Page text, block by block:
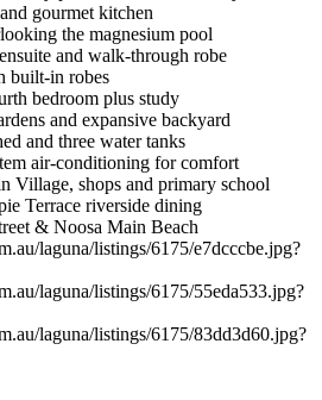
gourmet kitchen
the magnesium pool
and walk-through robe
built-in robes
bedroom plus study
and expansive backyard
and three water tanks
air-conditioning for comfort
Village, shops and primary school
Terrace riverside dining
& Noosa Main Beach